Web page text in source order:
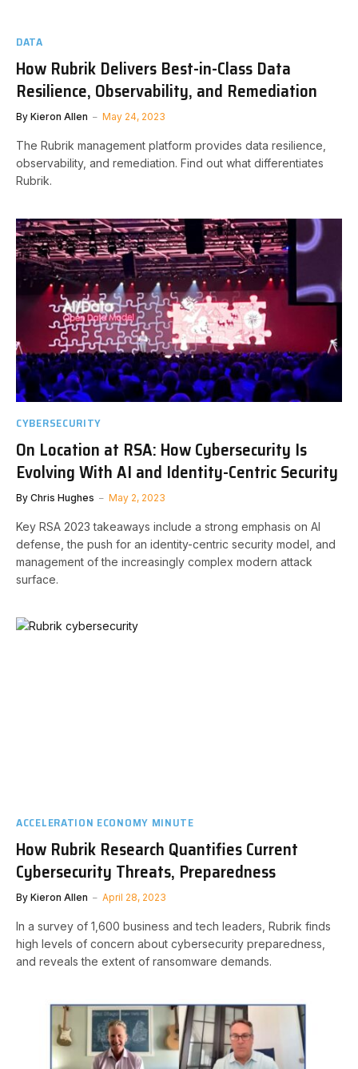
DATA
How Rubrik Delivers Best-in-Class Data
Resilience, Observability, and Remediation
By Kieron Allen May 24, 2023
The Rubrik management platform provides data resilience,
observability, and remediation. Find out what differentiates
Rubrik.
CYBERSECURITY
On Location at RSA: How Cybersecurity Is
Evolving With AI and Identity-Centric Security
By Chris Hughes May 2, 2023
Key RSA 2023 takeaways include a strong emphasis on AI
defense, the push for an identity-centric security model, and
management of the increasingly complex modern attack
surface.
ACCELERATION ECONOMY MINUTE
How Rubrik Research Quantifies Current
Cybersecurity Threats, Preparedness
By Kieron Allen April 28, 2023
In a survey of 1,600 business and tech leaders, Rubrik finds
high levels of concern about cybersecurity preparedness,
and reveals the extent of ransomware demands.